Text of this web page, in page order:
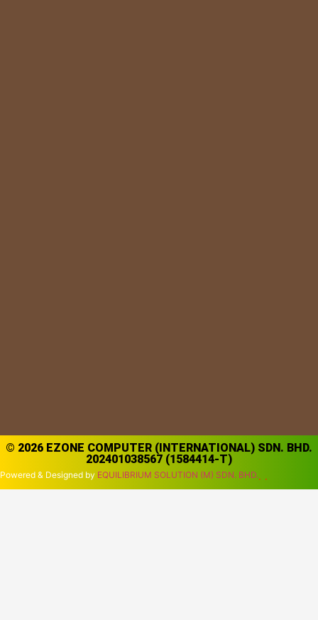
© 2026 EZONE COMPUTER (INTERNATIONAL) SDN. BHD.
202401038567 (1584414-T)
Powered & Designed by EQUILIBRIUM SOLUTION (M) SDN. BHD.